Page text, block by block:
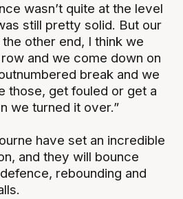
wasn’t quite at the level
still pretty solid. But our
other end, I think we
and we come down on
break and we
those, get fouled or get a
we turned it over.”
have set an incredible
and they will bounce
rebounding and